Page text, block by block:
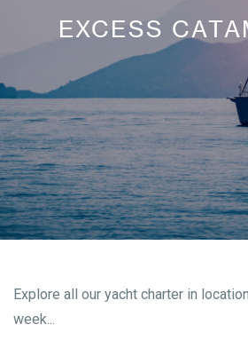
EXCESS
Explore all our yacht charter in
week...